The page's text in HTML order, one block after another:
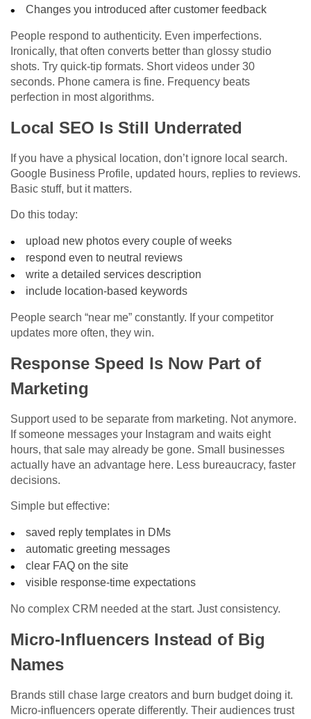
Changes you introduced after customer feedback
People respond to authenticity. Even imperfections.
Ironically, that often converts better than glossy studio
shots. Try quick-tip formats. Short videos under 30
seconds. Phone camera is fine. Frequency beats
perfection in most algorithms.
Local SEO Is Still Underrated
If you have a physical location, don’t ignore local search.
Google Business Profile, updated hours, replies to reviews.
Basic stuff, but it matters.
Do this today:
upload new photos every couple of weeks
respond even to neutral reviews
write a detailed services description
include location-based keywords
People search “near me” constantly. If your competitor
updates more often, they win.
Response Speed Is Now Part of
Marketing
Support used to be separate from marketing. Not anymore.
If someone messages your Instagram and waits eight
hours, that sale may already be gone. Small businesses
actually have an advantage here. Less bureaucracy, faster
decisions.
Simple but effective:
saved reply templates in DMs
automatic greeting messages
clear FAQ on the site
visible response-time expectations
No complex CRM needed at the start. Just consistency.
Micro-Influencers Instead of Big
Names
Brands still chase large creators and burn budget doing it.
Micro-influencers operate differently. Their audiences trust